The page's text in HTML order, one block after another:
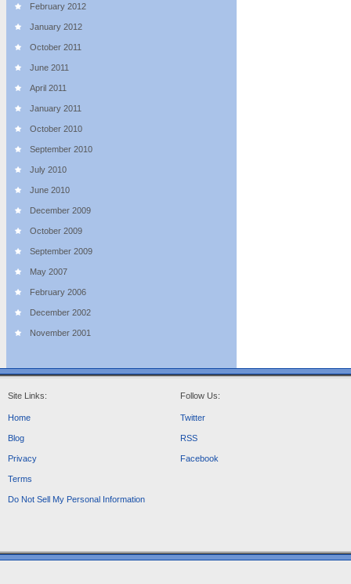
February 2012
January 2012
October 2011
June 2011
April 2011
January 2011
October 2010
September 2010
July 2010
June 2010
December 2009
October 2009
September 2009
May 2007
February 2006
December 2002
November 2001
Site Links:
Home
Blog
Privacy
Terms
Do Not Sell My Personal Information
Follow Us:
Twitter
RSS
Facebook